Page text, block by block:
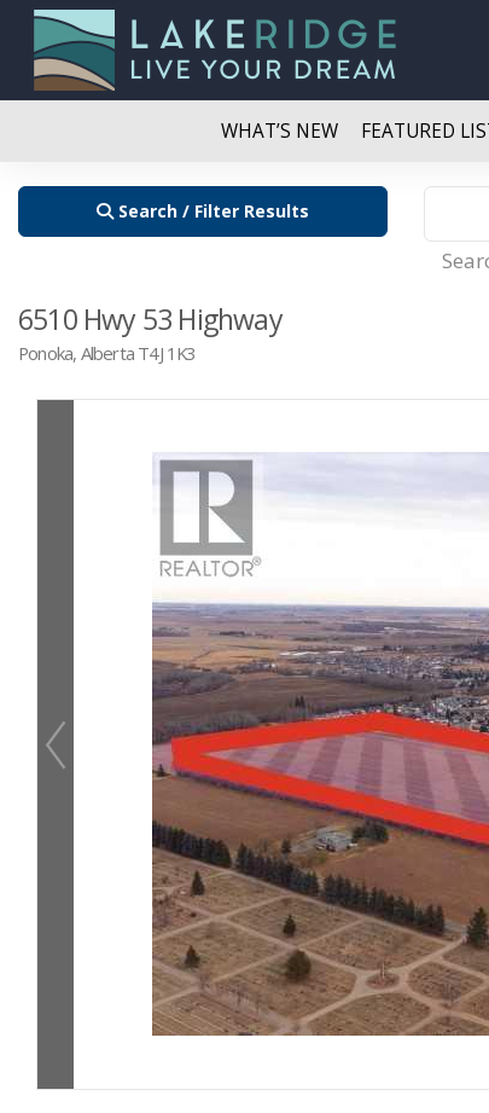
WHAT’S NEW FEATURED
Search / Filter Results
6510 Hwy 53 Highway
Ponoka, Alberta T4J 1K3